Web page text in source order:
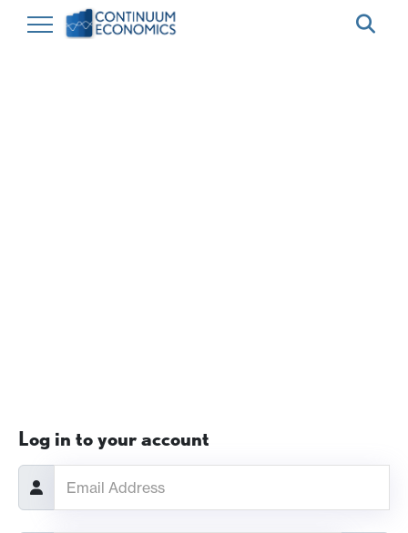
Log in to your account